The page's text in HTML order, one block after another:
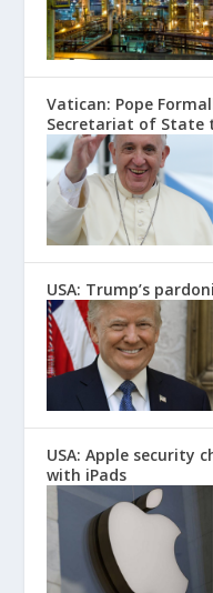
Vatican: Pope
Secretariat of State
USA: Trump’s
USA: Apple security
with iPads